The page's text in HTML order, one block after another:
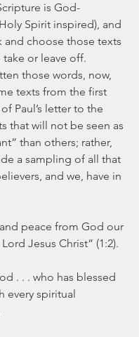
is God-
Spirit inspired), and
and choose those texts
or leave off.
those words, now,
texts from the first
Paul’s letter to the
that will not be seen as
than others; rather,
a sampling of all that
and we, have in
peace from God our
Jesus Christ” (1:2).
. . . who has blessed
every spiritual